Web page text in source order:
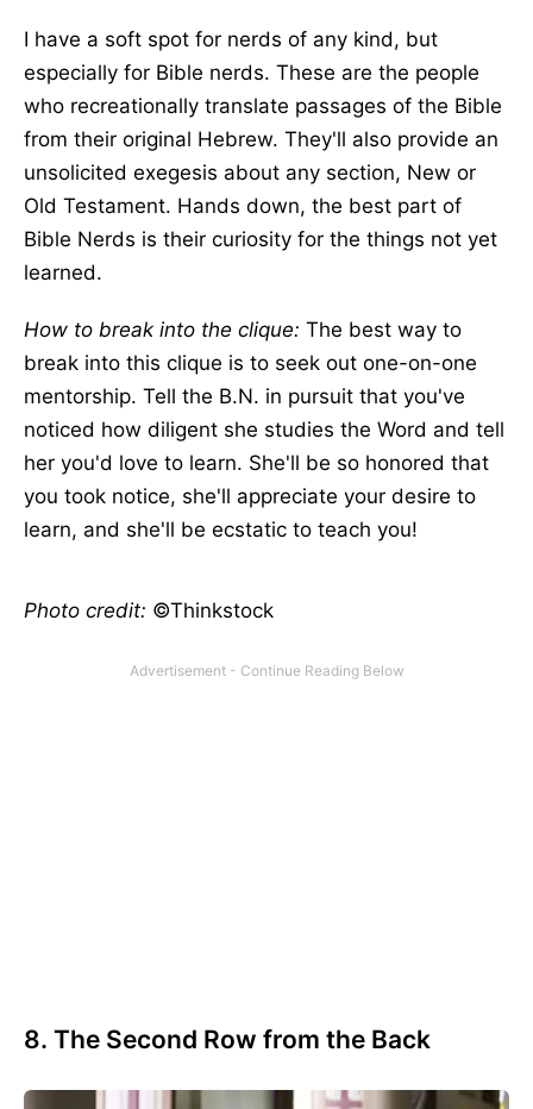
I have a soft spot for nerds of any kind, but
especially for Bible nerds. These are the people
who recreationally translate passages of the Bible
from their original Hebrew. They'll also provide an
unsolicited exegesis about any section, New or
Old Testament. Hands down, the best part of
Bible Nerds is their curiosity for the things not yet
learned.
How to break into the clique: The best way to
break into this clique is to seek out one-on-one
mentorship. Tell the B.N. in pursuit that you've
noticed how diligent she studies the Word and tell
her you'd love to learn. She'll be so honored that
you took notice, she'll appreciate your desire to
learn, and she'll be ecstatic to teach you!
Photo credit: ©Thinkstock
8. The Second Row from the Back